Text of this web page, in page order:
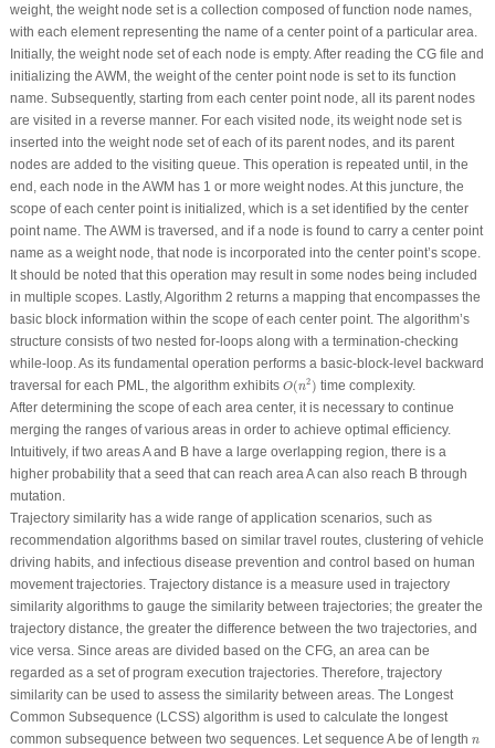
weight, the weight node set is a collection composed of function node names,
with each element representing the name of a center point of a particular area.
Initially, the weight node set of each node is empty. After reading the CG file and
initializing the AWM, the weight of the center point node is set to its function
name. Subsequently, starting from each center point node, all its parent nodes
are visited in a reverse manner. For each visited node, its weight node set is
inserted into the weight node set of each of its parent nodes, and its parent
nodes are added to the visiting queue. This operation is repeated until, in the
end, each node in the AWM has 1 or more weight nodes. At this juncture, the
scope of each center point is initialized, which is a set identified by the center
point name. The AWM is traversed, and if a node is found to carry a center point
name as a weight node, that node is incorporated into the center point’s scope.
It should be noted that this operation may result in some nodes being included
in multiple scopes. Lastly, Algorithm 2 returns a mapping that encompasses the
basic block information within the scope of each center point. The algorithm’s
structure consists of two nested for-loops along with a termination-checking
while-loop. As its fundamental operation performs a basic-block-level backward
traversal for each PML, the algorithm exhibits O(n2 )
O (n 2) time complexity.
After determining the scope of each area center, it is necessary to continue
merging the ranges of various areas in order to achieve optimal efficiency.
Intuitively, if two areasAand Bhave a large overlapping region, there is a
higher probability that a seed that can reach area Acan also reach Bthrough
mutation.
Trajectory similarity has a wide range of application scenarios, such as
recommendation algorithms based on similar travel routes, clustering of vehicle
driving habits, and infectious disease prevention and control based on human
movement trajectories. Trajectory distance is a measure used in trajectory
similarity algorithms to gauge the similarity between trajectories; the greater the
trajectory distance, the greater the difference between the two trajectories, and
vice versa. Since areas are divided based on the CFG, an area can be
regarded as a set of program execution trajectories. Therefore, trajectory
similarity can be used to assess the similarity between areas. The Longest
Common Subsequence (LCSS) algorithm is used to calculate the longest
common subsequence between two sequences. Let sequence Abe of length n
n